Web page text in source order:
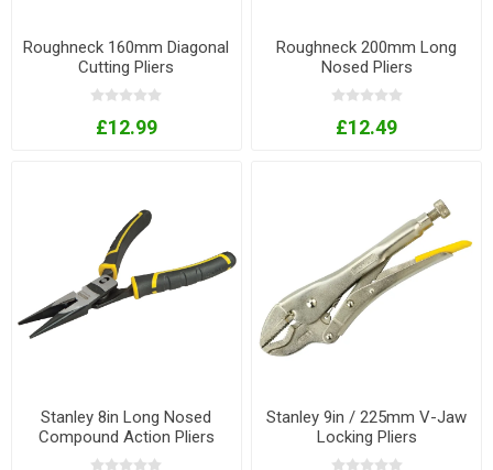
Roughneck 160mm Diagonal
Cutting Pliers
£12.99
Roughneck 200mm Long
Nosed Pliers
£12.49
Stanley 8in Long Nosed
Compound Action Pliers
Stanley 9in / 225mm V-Jaw
Locking Pliers